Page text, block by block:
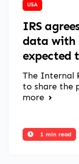
USA
IRS
data with
expected
The Internal
to share the
more
1 min read